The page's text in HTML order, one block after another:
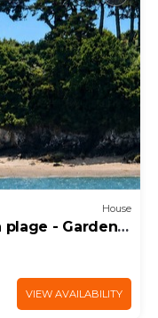
House
plage - Garden -
VIEW AVAILABILITY